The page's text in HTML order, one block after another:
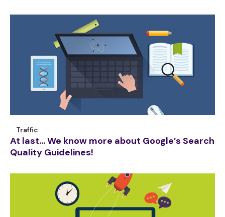
Traffic
At last… We know more about Google’s Search
Quality Guidelines!